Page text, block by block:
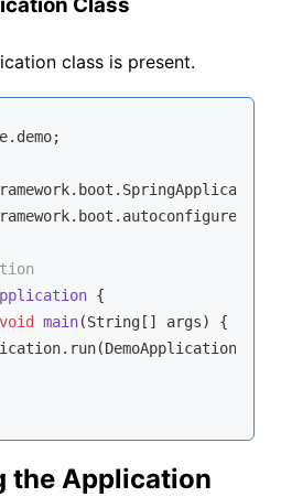
Class
class is present.
{
void main(String[] args)
{
the Application